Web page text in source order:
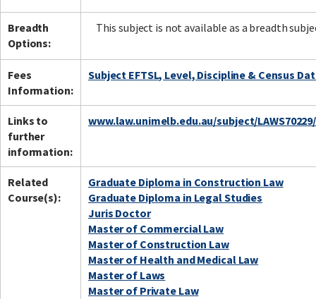
Breadth
Options:
This subject is not available as a breadth
Fees
Information:
Subject EFTSL, Level, Discipline & Census
Links to
further
information:
www.law.unimelb.edu.au/subject/
Related
Course(s):
Graduate Diploma in Construction Law
Graduate Diploma in Legal Studies
Juris Doctor
Master of Commercial Law
Master of Construction Law
Master of Health and Medical Law
Master of Laws
Master of Private Law